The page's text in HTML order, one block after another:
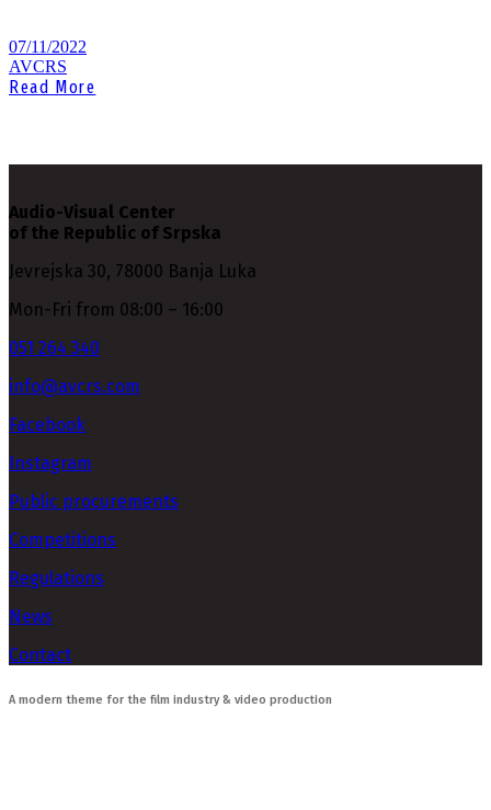
07/11/2022
AVCRS
Read More
Audio-Visual Center
of the Republic of Srpska
Jevrejska 30, 78000 Banja Luka
Mon-Fri from 08:00 – 16:00
051 264 340
info@avcrs.com
Facebook
Instagram
Public procurements
Competitions
Regulations
News
Contact
A modern theme for the film industry & video production